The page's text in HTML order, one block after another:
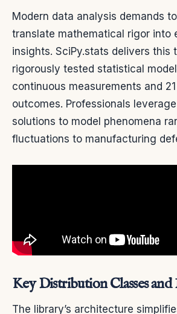
Modern data analysis demands
translate mathematical rigor into
insights. SciPy.stats delivers this
rigorously tested statistical
continuous measurements and
outcomes. Professionals
solutions to model phenomena
fluctuations to manufacturing
Key Distribution Classes
The library’s architecture